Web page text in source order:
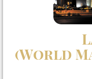
(World